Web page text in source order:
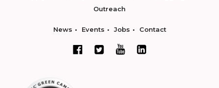
Outreach
News Events Jobs Contact